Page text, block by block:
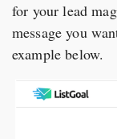
for your lead
message you
example below.